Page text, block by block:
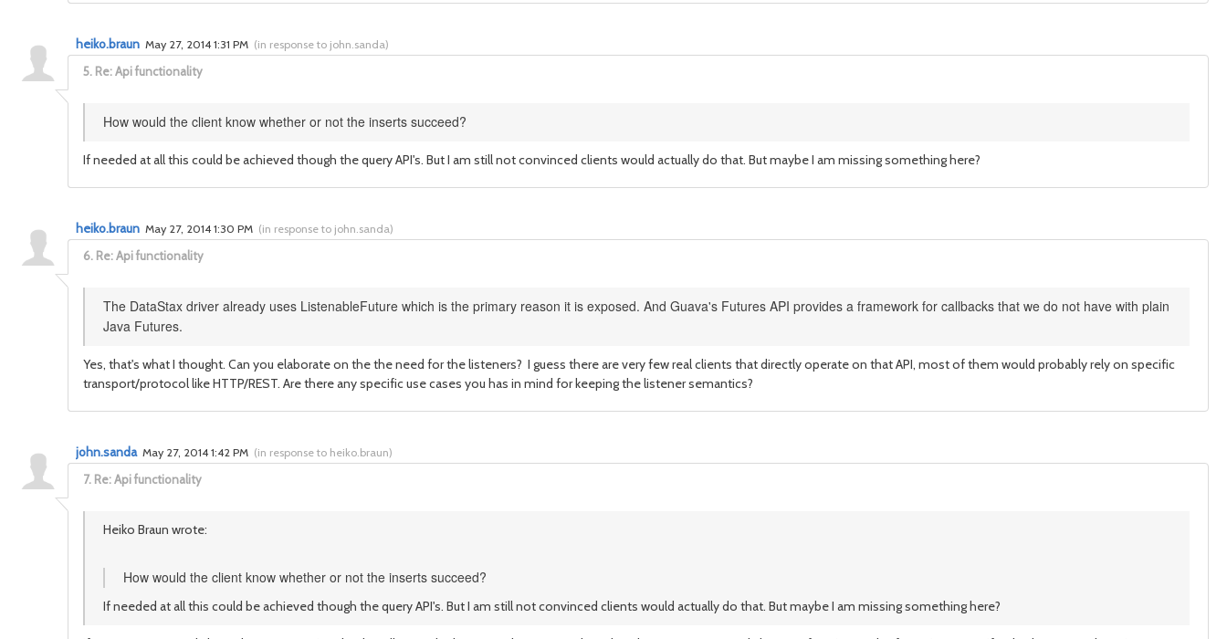
5. Re: Api functionality
heiko.braun May 27, 2014 1:31 PM (in response to john.sanda)
How would the client know whether or not the inserts succeed?
If needed at all this could be achieved though the query API's. But I am still not convinced clients would actually do that. But maybe I am missing something here?
6. Re: Api functionality
heiko.braun May 27, 2014 1:30 PM (in response to john.sanda)
The DataStax driver already uses ListenableFuture which is the primary reason it is exposed. And Guava's Futures API provides a framework for callbacks that we do not have with plain
Java Futures.
Yes, that's what I thought. Can you elaborate on the the need for the listeners? I guess there are very few real clients that directly operate on that API, most of them would probably rely on specific
transport/protocol like HTTP/REST. Are there any specific use cases you has in mind for keeping the listener semantics?
7. Re: Api functionality
john.sanda May 27, 2014 1:42 PM (in response to heiko.braun)
Heiko Braun wrote:
How would the client know whether or not the inserts succeed?
If needed at all this could be achieved though the query API's. But I am still not convinced clients would actually do that. But maybe I am missing something here?